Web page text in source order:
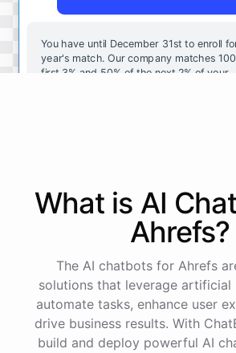
You have until December 31st to enroll
year's match. Our company matches 100
first 3% and 50% of the next 2% of your
powered byChatBotKit
What is AI
Ahrefs?
The AI chatbots for Ahrefs
solutions that leverage artificial
automate tasks, enhance user
drive business results. With
build and deploy powerful AI